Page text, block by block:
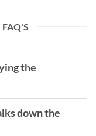
FAQ'S
the
down the